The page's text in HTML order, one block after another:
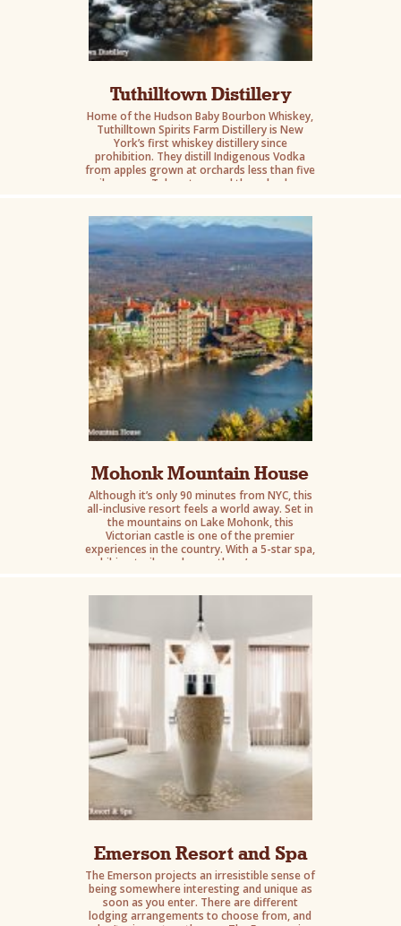
Tuthilltown Distillery
Home of the Hudson Baby Bourbon Whiskey,
Tuthilltown Spirits Farm Distillery is New
York’s first whiskey distillery since
prohibition. They distill Indigenous Vodka
from apples grown at orchards less than five
miles away. Take a tour and then check out
Mohonk Mountain House
Although it’s only 90 minutes from NYC, this
all-inclusive resort feels a world away. Set in
the mountains on Lake Mohonk, this
Victorian castle is one of the premier
experiences in the country. With a 5-star spa,
hiking trails, and more there’s a reason
Emerson Resort and Spa
The Emerson projects an irresistible sense of
being somewhere interesting and unique as
soon as you enter. There are different
lodging arrangements to choose from, and